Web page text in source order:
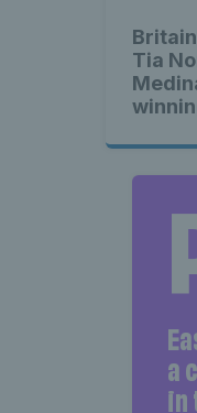
Tia
a